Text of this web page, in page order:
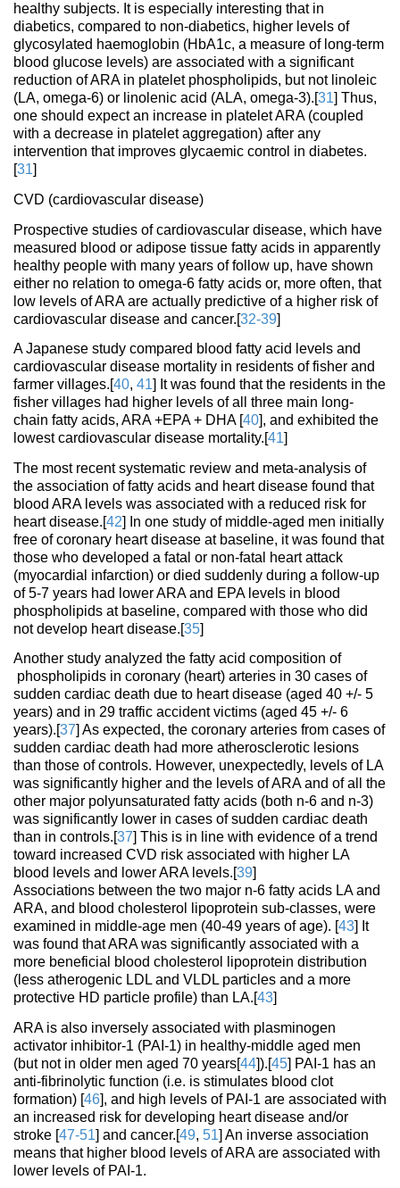
healthy subjects. It is especially interesting that in
diabetics, compared to non-diabetics, higher levels of
glycosylated haemoglobin (HbA1c, a measure of long-term
blood glucose levels) are associated with a significant
reduction of ARA in platelet phospholipids, but not linoleic
(LA, omega-6) or linolenic acid (ALA, omega-3).[31] Thus,
one should expect an increase in platelet ARA (coupled
with a decrease in platelet aggregation) after any
intervention that improves glycaemic control in diabetes.
[31]
CVD (cardiovascular disease)
Prospective studies of cardiovascular disease, which have
measured blood or adipose tissue fatty acids in apparently
healthy people with many years of follow up, have shown
either no relation to omega-6 fatty acids or, more often, that
low levels of ARA are actually predictive of a higher risk of
cardiovascular disease and cancer.[32-39]
A Japanese study compared blood fatty acid levels and
cardiovascular disease mortality in residents of fisher and
farmer villages.[40, 41] It was found that the residents in the
fisher villages had higher levels of all three main long-
chain fatty acids, ARA +EPA + DHA [40], and exhibited the
lowest cardiovascular disease mortality.[41]
The most recent systematic review and meta-analysis of
the association of fatty acids and heart disease found that
blood ARA levels was associated with a reduced risk for
heart disease.[42] In one study of middle-aged men initially
free of coronary heart disease at baseline, it was found that
those who developed a fatal or non-fatal heart attack
(myocardial infarction) or died suddenly during a follow-up
of 5-7 years had lower ARA and EPA levels in blood
phospholipids at baseline, compared with those who did
not develop heart disease.[35]
Another study analyzed the fatty acid composition of
phospholipids in coronary (heart) arteries in 30 cases of
sudden cardiac death due to heart disease (aged 40 +/- 5
years) and in 29 traffic accident victims (aged 45 +/- 6
years).[37] As expected, the coronary arteries from cases of
sudden cardiac death had more atherosclerotic lesions
than those of controls. However, unexpectedly, levels of LA
was significantly higher and the levels of ARA and of all the
other major polyunsaturated fatty acids (both n-6 and n-3)
was significantly lower in cases of sudden cardiac death
than in controls.[37] This is in line with evidence of a trend
toward increased CVD risk associated with higher LA
blood levels and lower ARA levels.[39]
Associations between the two major n-6 fatty acids LA and
ARA, and blood cholesterol lipoprotein sub-classes, were
examined in middle-age men (40-49 years of age). [43] It
was found that ARA was significantly associated with a
more beneficial blood cholesterol lipoprotein distribution
(less atherogenic LDL and VLDL particles and a more
protective HD particle profile) than LA.[43]
ARA is also inversely associated with plasminogen
activator inhibitor-1 (PAI-1) in healthy-middle aged men
(but not in older men aged 70 years[44]).[45] PAI-1 has an
anti-fibrinolytic function (i.e. is stimulates blood clot
formation) [46], and high levels of PAI-1 are associated with
an increased risk for developing heart disease and/or
stroke [47-51] and cancer.[49, 51] An inverse association
means that higher blood levels of ARA are associated with
lower levels of PAI-1.